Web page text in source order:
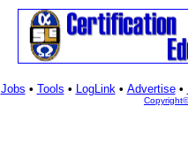
Jobs • Tools • LogLink• Advertise•
Copyright©